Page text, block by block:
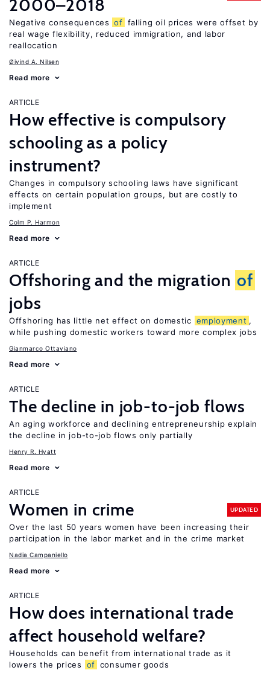
2000–2018
Negative consequences of falling oil prices were offset by
real wage flexibility, reduced immigration, and labor
reallocation
Øivind A. Nilsen
Read more
ARTICLE
How effective is compulsory
schooling as a policy
instrument?
Changes in compulsory schooling laws have significant
effects on certain population groups, but are costly to
implement
Colm P. Harmon
Read more
ARTICLE
Offshoring and the migration of
jobs
Offshoring has little net effect on domestic employment ,
while pushing domestic workers toward more complex jobs
Gianmarco Ottaviano
Read more
ARTICLE
The decline in job-to-job flows
An aging workforce and declining entrepreneurship explain
the decline in job-to-job flows only partially
Henry R. Hyatt
Read more
ARTICLE
Women in crime UPDATED
Over the last 50 years women have been increasing their
participation in the labor market and in the crime market
Nadia Campaniello
Read more
ARTICLE
How does international trade
affect household welfare?
Households can benefit from international trade as it
lowers the prices
of consumer goods